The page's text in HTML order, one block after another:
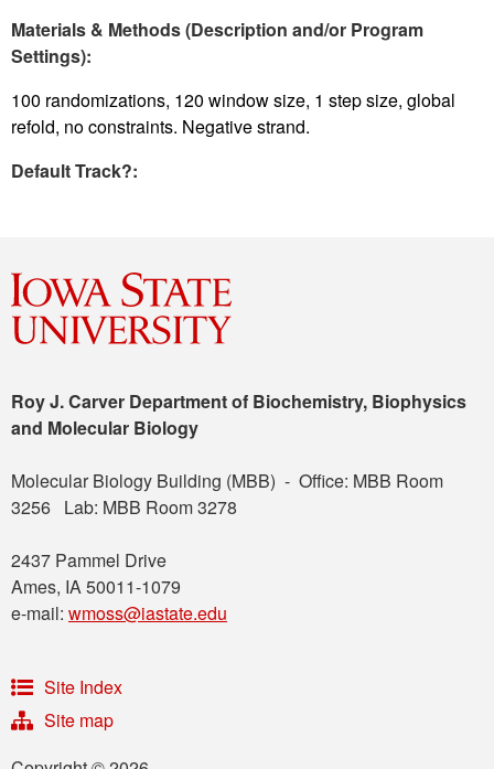
Materials & Methods (Description and/or Program
Settings):
100 randomizations, 120 window size, 1 step size, global
refold, no constraints. Negative strand.
Default Track?:
Roy J. Carver Department of Biochemistry, Biophysics
and Molecular Biology
Molecular Biology Building (MBB) - Office: MBB Room
3256 Lab: MBB Room 3278
2437 Pammel Drive
Ames, IA 50011-1079
e-mail: wmoss@iastate.edu
Site Index
Site map